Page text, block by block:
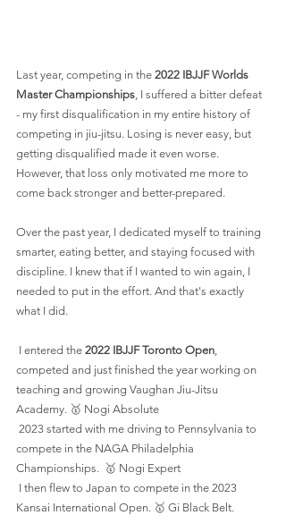
Last year, competing in the 2022 IBJJF Worlds
Master Championships, I suffered a bitter defeat
- my first disqualification in my entire history of
competing in jiu-jitsu. Losing is never easy, but
getting disqualified made it even worse.
However, that loss only motivated me more to
come back stronger and better-prepared.
Over the past year, I dedicated myself to training
smarter, eating better, and staying focused with
discipline. I knew that if I wanted to win again, I
needed to put in the effort. And that's exactly
what I did.
I entered the 2022 IBJJF Toronto Open,
competed and just finished the year working on
teaching and growing Vaughan Jiu-Jitsu
Academy. 🥇 Nogi Absolute
compete in the NAGA Philadelphia
Championships.  🥇 Nogi Expert
Kansai International Open. 🥇 Gi Black Belt.